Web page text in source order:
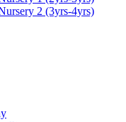
2 (3yrs-4yrs)